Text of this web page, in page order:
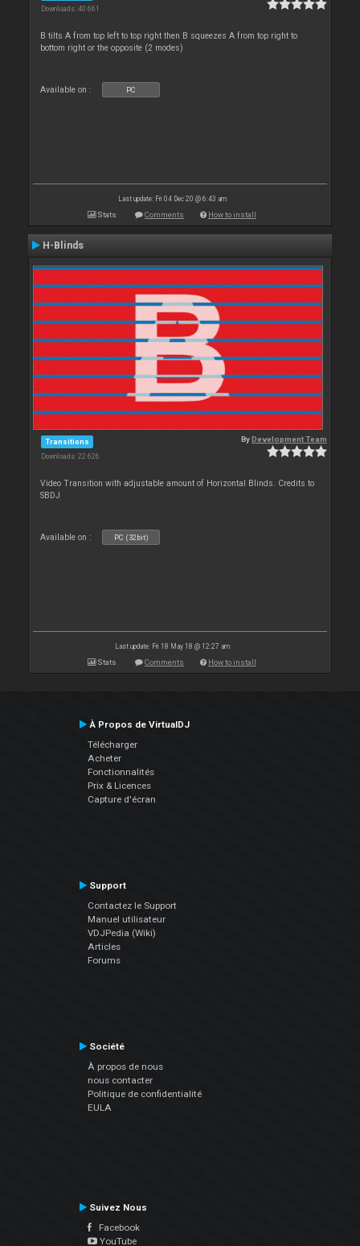
Downloads: 40 661
B tilts A from top left to top right then B squeezes A from top right to
bottom right or the opposite (2 modes)
Available on : PC
Last update: Fri 04 Dec 20 @ 6:43 am
Stats Comments How to install
H-Blinds
Transitions
Downloads: 22 626
ByDevelopment Team
Video Transition with adjustable amount of Horizontal Blinds. Credits to
SBDJ
Available on : PC (32bit)
Last update: Fri 18 May 18 @ 12:27 am
Stats Comments How to install
À Propos de VirtualDJ
Télécharger
Acheter
Fonctionnalités
Prix & Licences
Capture d'écran
Support
Contactez le Support
Manuel utilisateur
VDJPedia (Wiki)
Articles
Forums
Société
À propos de nous
nous contacter
Politique de confidentialité
EULA
Suivez Nous
Facebook
YouTube